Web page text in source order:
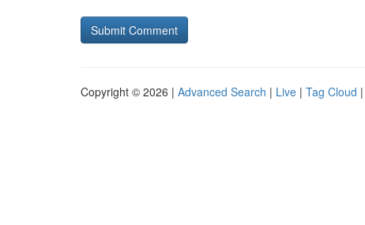
Copyright © 2026 | Advanced Search | Live | Tag Cloud |